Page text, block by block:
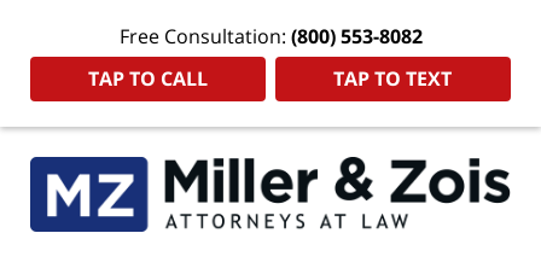
Free Consultation: (800) 553-8082
TAP TO CALL
TAP TO TEXT